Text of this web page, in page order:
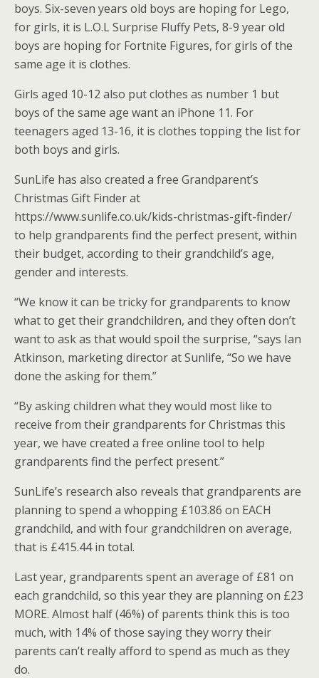
boys. Six-seven years old boys are hoping for Lego,
for girls, it is L.O.L Surprise Fluffy Pets, 8-9 year old
boys are hoping for Fortnite Figures, for girls of the
same age it is clothes.
Girls aged 10-12 also put clothes as number 1 but
boys of the same age want an iPhone 11. For
teenagers aged 13-16, it is clothes topping the list for
both boys and girls.
SunLife has also created a free Grandparent’s
Christmas Gift Finder at
https://www.sunlife.co.uk/kids-christmas-gift-finder/
to help grandparents find the perfect present, within
their budget, according to their grandchild’s age,
gender and interests.
“We know it can be tricky for grandparents to know
what to get their grandchildren, and they often don’t
want to ask as that would spoil the surprise, “says Ian
Atkinson, marketing director at Sunlife, “So we have
done the asking for them.”
“By asking children what they would most like to
receive from their grandparents for Christmas this
year, we have created a free online tool to help
grandparents find the perfect present.”
SunLife’s research also reveals that grandparents are
planning to spend a whopping £103.86 on EACH
grandchild, and with four grandchildren on average,
that is £415.44 in total.
Last year, grandparents spent an average of £81 on
each grandchild, so this year they are planning on £23
MORE. Almost half (46%) of parents think this is too
much, with 14% of those saying they worry their
parents can’t really afford to spend as much as they
do.